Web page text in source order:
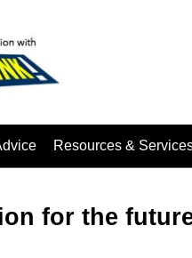
Resources &
for the